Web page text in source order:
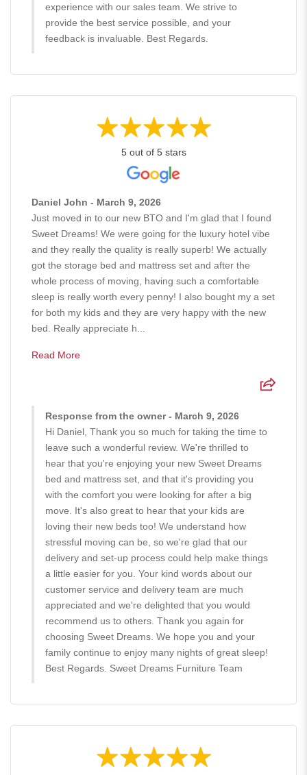
experience with our sales team. We strive to
provide the best service possible, and your
feedback is invaluable. Best Regards.
5 out of 5 stars
Daniel John - March 9, 2026
Just moved in to our new BTO and I'm glad that I found
Sweet Dreams! We were going for the luxury hotel vibe
and they really the quality is really superb! We actually
got the storage bed and mattress set and after the
whole process of moving, having such a comfortable
sleep is really worth every penny! I also bought my a set
for both my kids and they are very happy with the new
bed. Really appreciate h...
Read More
Response from the owner - March 9, 2026
Hi Daniel, Thank you so much for taking the time to
leave such a wonderful review. We're thrilled to
hear that you're enjoying your new Sweet Dreams
bed and mattress set, and that it's providing you
with the comfort you were looking for after a big
move. It's also great to hear that your kids are
loving their new beds too! We understand how
stressful moving can be, so we're glad that our
delivery and set-up process could help make things
a little easier for you. Your kind words about our
customer service and delivery team are much
appreciated and we're delighted that you would
recommend us to others. Thank you again for
choosing Sweet Dreams. We hope you and your
family continue to enjoy many nights of great sleep!
Best Regards. Sweet Dreams Furniture Team